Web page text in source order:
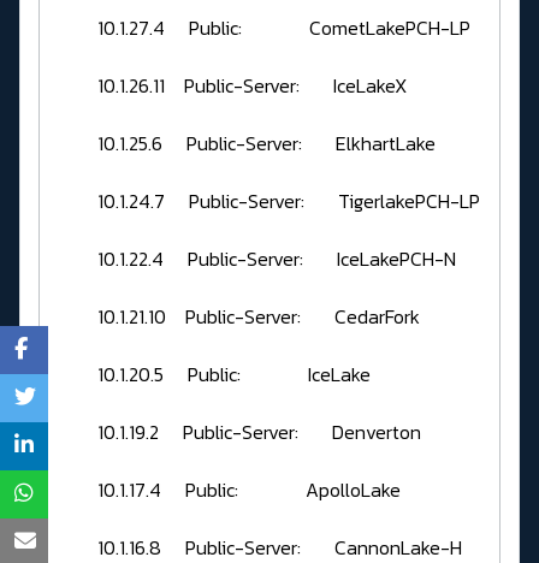
10.1.27.4 Public: CometLakePCH-LP
10.1.26.11 Public-Server: IceLakeX
10.1.25.6 Public-Server: ElkhartLake
10.1.24.7 Public-Server: TigerlakePCH-LP
10.1.22.4 Public-Server: IceLakePCH-N
10.1.21.10 Public-Server: CedarFork
10.1.20.5 Public: IceLake
10.1.19.2 Public-Server: Denverton
10.1.17.4 Public: ApolloLake
10.1.16.8 Public-Server: CannonLake-H